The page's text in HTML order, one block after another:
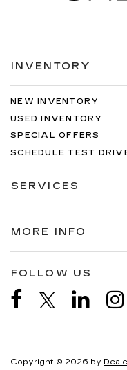
INVENTORY
NEW INVENTORY
USED INVENTORY
SPECIAL OFFERS
SCHEDULE TEST
SERVICES
MORE INFO
FOLLOW US
Copyright © 2026 by